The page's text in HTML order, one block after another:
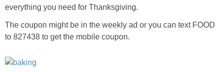
everything you need for Thanksgiving.
The coupon might be in the weekly ad or you can text FOOD
to 827438 to get the mobile coupon.